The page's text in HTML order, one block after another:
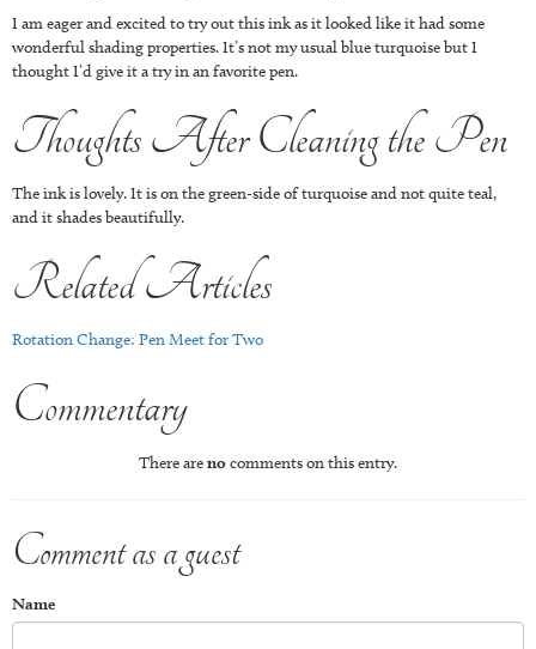
I am eager and excited to try out this ink as it looked like it had some
wonderful shading properties. It’s not my usual blue turquoise but I
thought I’d give it a try in an favorite pen.
Thoughts After Cleaning the Pen
The ink is lovely. It is on the green-side of turquoise and not quite teal,
and it shades beautifully.
Related Articles
Rotation Change: Pen Meet for Two
Commentary
There arenocomments on this entry.
Comment as a guest
Name